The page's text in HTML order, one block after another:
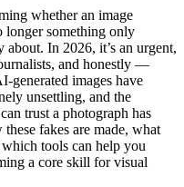
whether an image
longer something only
In 2026, it’s an urgent,
and honestly —
generated images have
unsettling, and the
trust a photograph has
fakes are made, what
tools can help you
a core skill for visual